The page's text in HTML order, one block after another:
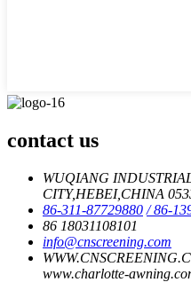
contact us
WUQIANG
CITY,HEBEI,CHINA
86-311-87729880 / 86-
86 18031108101
info@cnscreening.com
www.charlotte-